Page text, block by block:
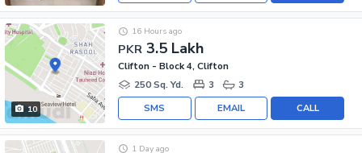
10
PKR 3.5 Lakh
16 Hours ago
Clifton - Block 4, Clifton
250 Sq. Yd.
3 3
CALL
EMAIL
SMS
1 Day ago